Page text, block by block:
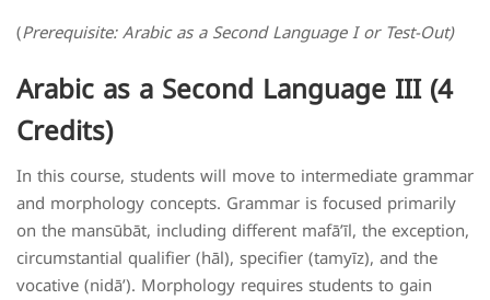
(Prerequisite: Arabic as a Second Language I or Test-Out)
Arabic as a Second Language III (4
Credits)
In this course, students will move to intermediate grammar
and morphology concepts. Grammar is focused primarily
on the mansūbāt, including different mafā’īl, the exception,
circumstantial qualifier (hāl), specifier (tamyīz), and the
vocative (nidā’). Morphology requires students to gain